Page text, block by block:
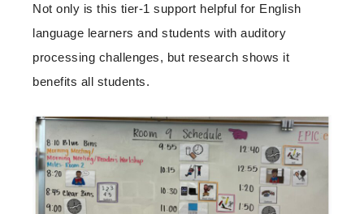
Not only is this tier-1 support helpful for English
language learners and students with auditory
processing challenges, but research shows it
benefits all students.